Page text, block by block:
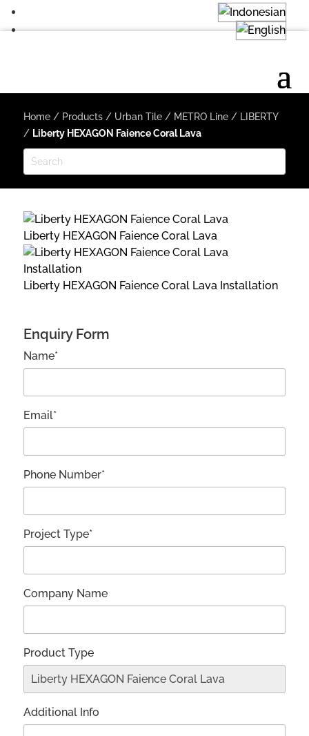
Home/ Products/ Urban Tile/ METRO Line/ LIBERTY
/ Liberty HEXAGON Faience Coral Lava
Liberty HEXAGON Faience Coral Lava
Liberty HEXAGON Faience Coral Lava Installation
Enquiry Form
Name*
Email*
Phone Number*
Project Type*
Company Name
Product Type
Additional Info